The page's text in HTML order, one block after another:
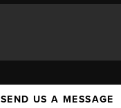
SEND US A MESSAGE